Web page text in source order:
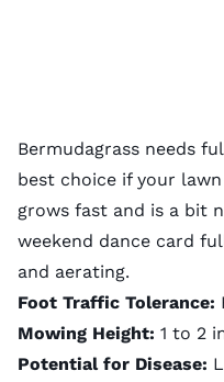
Bermudagrass needs
best choice if your
grows fast and is a bit
weekend dance card
and aerating.
Foot Traffic Tolerance:
Mowing Height: 1 to 2
Potential for Disease: